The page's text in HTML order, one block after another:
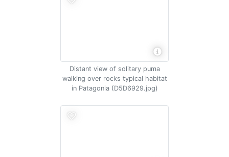
Distant view of solitary puma
walking over rocks typical habitat
in Patagonia (D5D6929.jpg)